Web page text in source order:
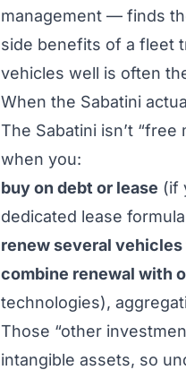
management — finds
side benefits of a fleet
vehicles well is often
When the Sabatini
The Sabatini isn’t
when you:
buy on debt or lease (if
dedicated lease
renew several
combine renewal with
technologies),
Those “other
intangible assets, so